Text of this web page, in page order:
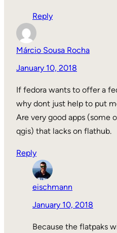
Reply
Márcio Sousa Rocha
January 10, 2018
If fedora wants to offer a
why dont just help to put
Are very good apps (some
qgis) that lacks on flathub.
Reply
eischmann
January 10, 2018
Because the flatpaks